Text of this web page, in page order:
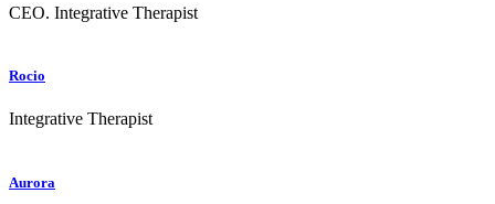
CEO. Integrative Therapist
Rocio
Integrative Therapist
Aurora